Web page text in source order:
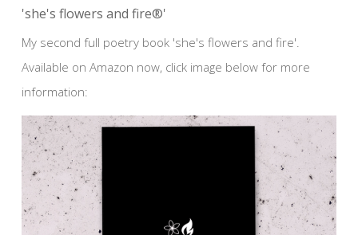
'she's flowers and fire®'
My second full poetry book 'she's flowers and fire'.
Available on Amazon now, click image below for more
information: